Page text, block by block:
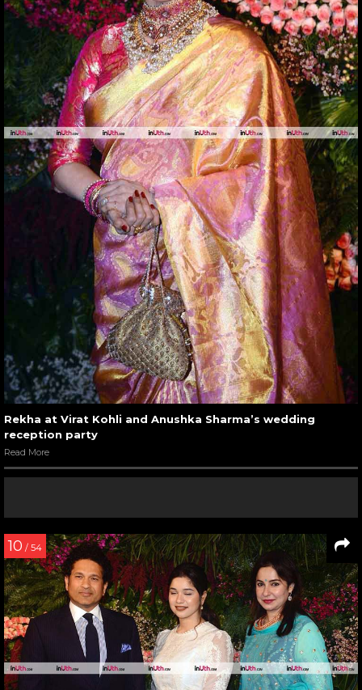
Rekha at Virat Kohli and Anushka Sharma’s wedding
reception party
Read More
10 / 54